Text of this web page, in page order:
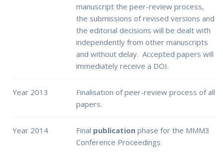
manuscript the peer-review process,
the submissions of revised versions and
the editorial decisions will be dealt with
independently from other manuscripts
and without delay. Accepted papers will
immediately receive a DOI.
Year 2013
Finalisation of peer-review process of all
papers.
Year 2014 Final publication phase for the MMM3
Conference Proceedings